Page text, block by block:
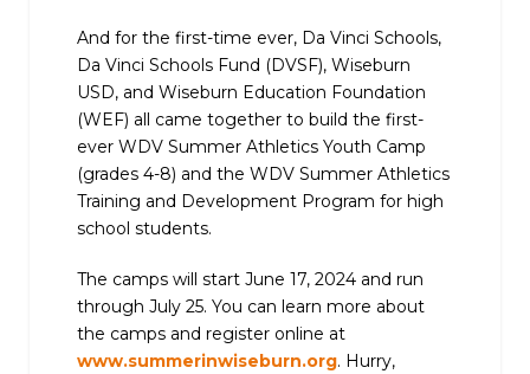
And for the first-time ever, Da Vinci Schools,
Da Vinci Schools Fund (DVSF), Wiseburn
USD, and Wiseburn Education Foundation
(WEF) all came together to build the first-
ever WDV Summer Athletics Youth Camp
(grades 4-8) and the WDV Summer Athletics
Training and Development Program for high
school students.
The camps will start June 17, 2024 and run
through July 25. You can learn more about
the camps and register online at
www.summerinwiseburn.org. Hurry,